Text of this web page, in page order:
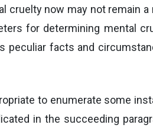
cruelty now may not remain
for determining mental
peculiar facts and
to enumerate some
in the succeeding